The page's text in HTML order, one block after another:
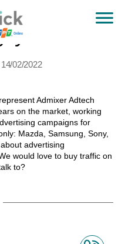
14/02/2022
Admixer Adtech
on the market, working
campaigns for
Mazda, Samsung, Sony,
advertising
would love to buy traffic on
to?